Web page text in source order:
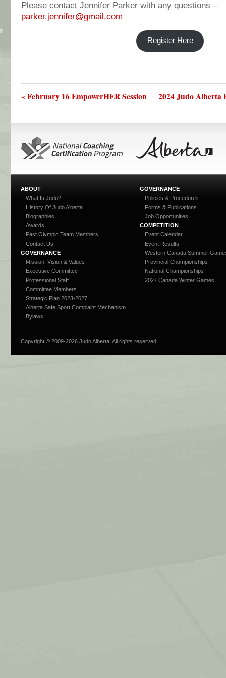
Please contact Jennifer Parker with any questions –
parker.jennifer@gmail.com
Register Here
« February 16 EmpowerHER Session 2024 Judo Alberta
ABOUT
What Is Judo?
History Of Judo Alberta
Biographies
Awards
Past Olympic Team Members
Contact Us
GOVERNANCE
Mission, Vision & Values
Executive Committee
Professional Staff
Committee Members
Strategic Plan 2023-2027
Alberta Safe Sport Complaint Mechanism
Bylaws
GOVERNANCE
Policies & Procedures
Forms & Publications
Job Opportunities
COMPETITION
Event Calendar
Event Results
Western Canada Summer
Provincial Championships
National Championships
2027 Canada Winter Games
Copyright © 2009-2026 Judo Alberta. All rights reserved.